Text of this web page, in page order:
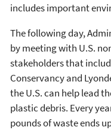
includes important
The following day,
by meeting with U.S.
stakeholders that
Conservancy and
the U.S. can help lead
plastic debris. Every
pounds of waste ends